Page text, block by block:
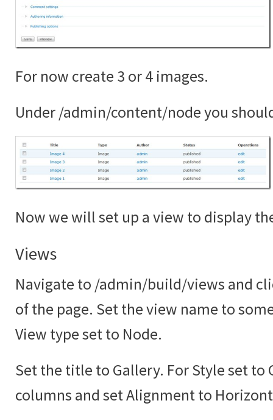
For now create 3 or 4 images.
Under /admin/content/node you
Now we will set up a view to display
Views
Navigate to /admin/build/views and
of the page. Set the view name to
View type set to Node.
Set the title to Gallery. For Style set to
columns and set Alignment to